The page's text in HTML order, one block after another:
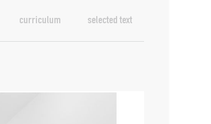
curriculum selected text